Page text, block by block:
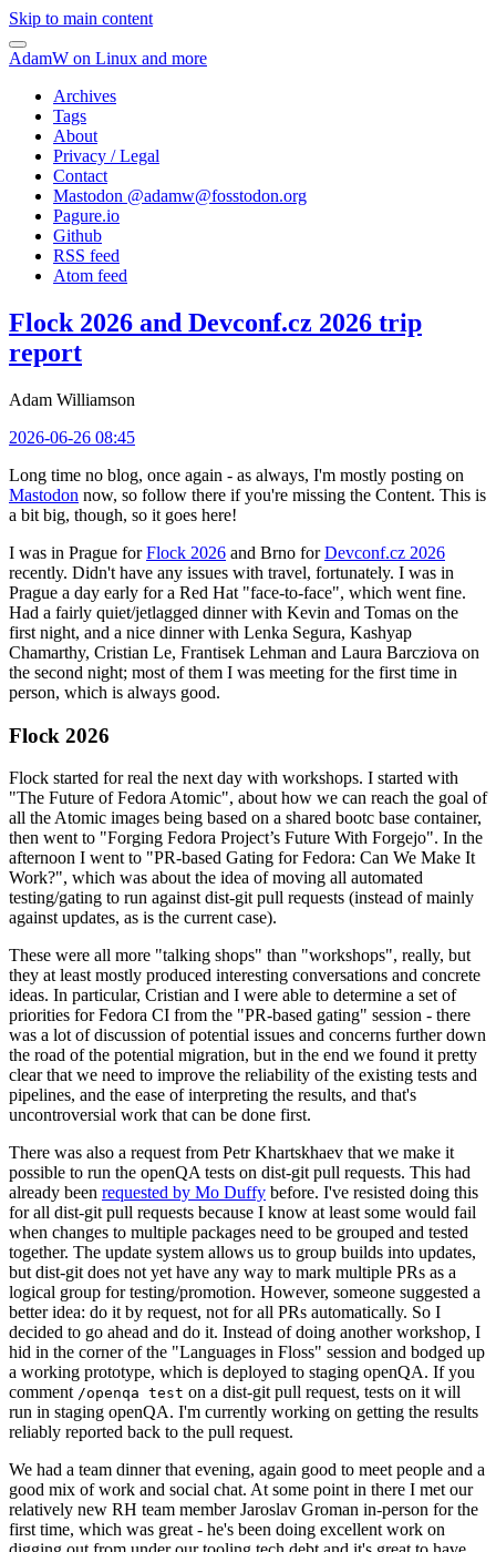
Skip to main content
AdamW on Linux and more
Archives
Tags
About
Privacy / Legal
Contact
Mastodon @adamw@fosstodon.org
Pagure.io
Github
RSS feed
Atom feed
Flock 2026 and Devconf.cz 2026 trip
report
Adam Williamson
2026-06-26 08:45
Long time no blog, once again - as always, I'm mostly posting on
Mastodon now, so follow there if you're missing the Content. This is
a bit big, though, so it goes here!
I was in Prague forFlock 2026 and Brno forDevconf.cz 2026
recently. Didn't have any issues with travel, fortunately. I was in
Prague a day early for a Red Hat "face-to-face", which went fine.
Had a fairly quiet/jetlagged dinner with Kevin and Tomas on the
first night, and a nice dinner with Lenka Segura, Kashyap
Chamarthy, Cristian Le, Frantisek Lehman and Laura Barcziova on
the second night; most of them I was meeting for the first time in
person, which is always good.
Flock 2026
Flock started for real the next day with workshops. I started with
"The Future of Fedora Atomic", about how we can reach the goal of
all the Atomic images being based on a shared bootc base container,
then went to "Forging Fedora Project’s Future With Forgejo". In the
afternoon I went to "PR-based Gating for Fedora: Can We Make It
Work?", which was about the idea of moving all automated
testing/gating to run against dist-git pull requests (instead of mainly
against updates, as is the current case).
These were all more "talking shops" than "workshops", really, but
they at least mostly produced interesting conversations and concrete
ideas. In particular, Cristian and I were able to determine a set of
priorities for Fedora CI from the "PR-based gating" session - there
was a lot of discussion of potential issues and concerns further down
the road of the potential migration, but in the end we found it pretty
clear that we need to improve the reliability of the existing tests and
pipelines, and the ease of interpreting the results, and that's
uncontroversial work that can be done first.
There was also a request from Petr Khartskhaev that we make it
possible to run the openQA tests on dist-git pull requests. This had
already been requested by Mo Duffy before. I've resisted doing this
for all dist-git pull requests because I know at least some would fail
when changes to multiple packages need to be grouped and tested
together. The update system allows us to group builds into updates,
but dist-git does not yet have any way to mark multiple PRs as a
logical group for testing/promotion. However, someone suggested a
better idea: do it by request, not for all PRs automatically. So I
decided to go ahead and do it. Instead of doing another workshop, I
hid in the corner of the "Languages in Floss" session and bodged up
a working prototype, which is deployed to staging openQA. If you
comment /openqa test on a dist-git pull request, tests on it will
run in staging openQA. I'm currently working on getting the results
reliably reported back to the pull request.
We had a team dinner that evening, again good to meet people and a
good mix of work and social chat. At some point in there I met our
relatively new RH team member Jaroslav Groman in-person for the
first time, which was great - he's been doing excellent work on